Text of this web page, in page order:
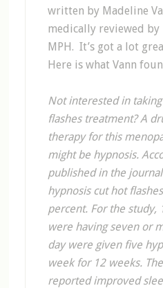
written by Madeline
medically reviewed by
MPH. It’s got a lot
Here is what Vann
Not interested in
flashes treatment? A
therapy for this
might be hypnosis.
published in the
hypnosis cut hot
percent. For the study,
were having seven or
day were given five
week for 12 weeks.
reported improved